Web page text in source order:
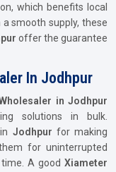
which benefits local
smooth supply, these
offer the guarantee
In Jodhpur
in Jodhpur
solutions in bulk.
Jodhpur for making
for uninterrupted
A good Xiameter